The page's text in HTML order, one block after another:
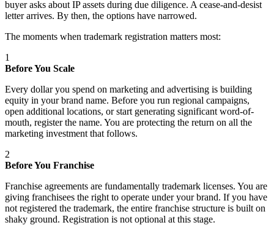
buyer asks about IP assets during due diligence. A cease-and-desist
letter arrives. By then, the options have narrowed.
The moments when trademark registration matters most:
1
Before You Scale
Every dollar you spend on marketing and advertising is building
equity in your brand name. Before you run regional campaigns,
open additional locations, or start generating significant word-of-
mouth, register the name. You are protecting the return on all the
marketing investment that follows.
2
Before You Franchise
Franchise agreements are fundamentally trademark licenses. You are
giving franchisees the right to operate under your brand. If you have
not registered the trademark, the entire franchise structure is built on
shaky ground. Registration is not optional at this stage.